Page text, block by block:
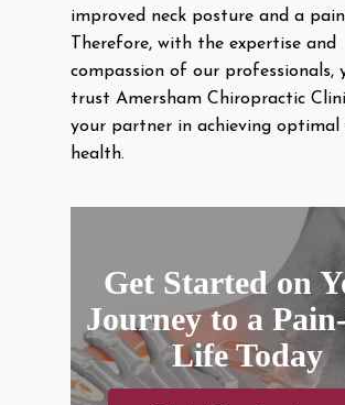
improved neck posture and a
Therefore, with the expertise and
compassion of our professionals,
trust Amersham Chiropractic
your partner in achieving optimal
health.
Get Started on
Journey to a
Life Today